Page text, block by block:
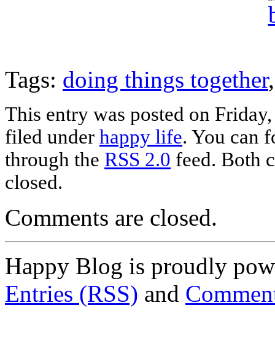
Tags: doing things together
This entry was posted on
filed under happy life. You can
through the RSS 2.0 feed. Both
closed.
Comments are closed.
Happy Blog is proudly
Entries (RSS) and